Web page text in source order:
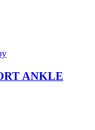
ANKLE